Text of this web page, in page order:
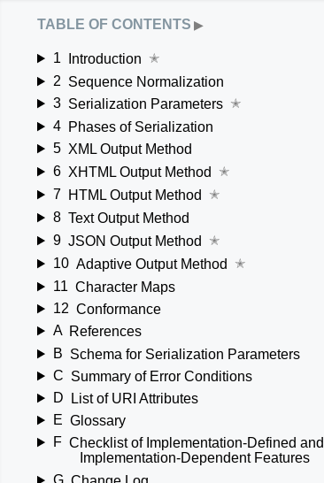
table of contents ▶
1 Introduction ✭
2 Sequence Normalization
3 Serialization Parameters ✭
4 Phases of Serialization
5 XML Output Method
6 XHTML Output Method ✭
7 HTML Output Method ✭
8 Text Output Method
9 JSON Output Method ✭
10 Adaptive Output Method ✭
11 Character Maps
12 Conformance
A References
B Schema for Serialization Parameters
C Summary of Error Conditions
D List of URI Attributes
E Glossary
F Checklist of Implementation-Defined and
Implementation-Dependent Features